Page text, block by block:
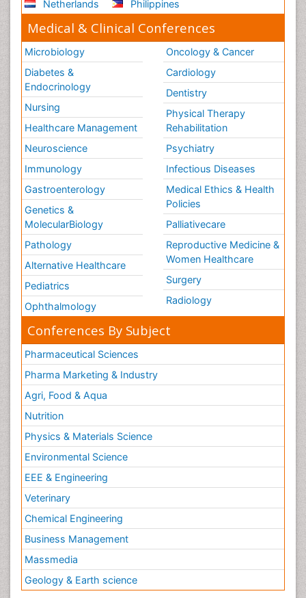
Netherlands
Philippines
Medical & Clinical Conferences
Microbiology
Diabetes &
Endocrinology
Nursing
Healthcare Management
Neuroscience
Immunology
Gastroenterology
Genetics &
MolecularBiology
Pathology
Alternative Healthcare
Pediatrics
Ophthalmology
Oncology & Cancer
Cardiology
Dentistry
Physical Therapy
Rehabilitation
Psychiatry
Infectious Diseases
Medical Ethics & Health
Policies
Palliativecare
Reproductive Medicine &
Women Healthcare
Surgery
Radiology
Conferences By Subject
Pharmaceutical Sciences
Pharma Marketing & Industry
Agri, Food & Aqua
Nutrition
Physics & Materials Science
Environmental Science
EEE & Engineering
Veterinary
Chemical Engineering
Business Management
Massmedia
Geology & Earth science